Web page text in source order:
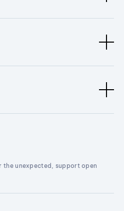
the unexpected, support open